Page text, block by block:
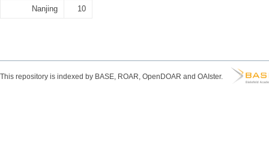
Nanjing 10
This repository is indexed by BASE, ROAR, OpenDOAR and OAIster.